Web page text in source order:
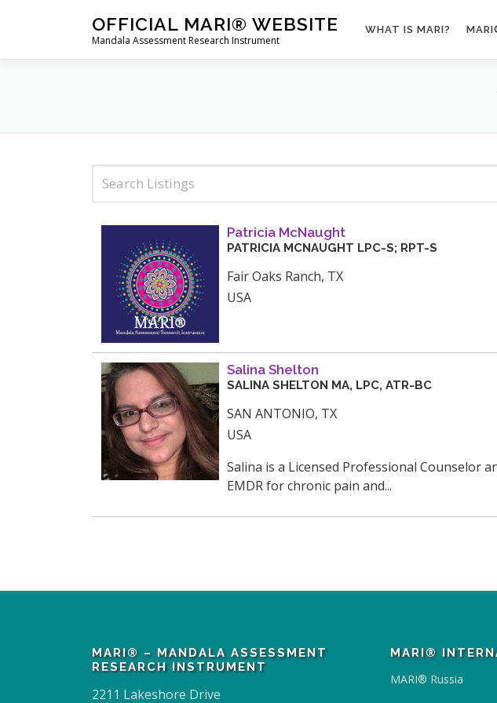
OFFICIAL MARI® WEBSITE
Mandala Assessment Research Instrument
WHAT IS MARI?
Patricia McNaught
PATRICIA MCNAUGHT LPC-S; RPT-S
Fair Oaks Ranch, TX
USA
Salina Shelton
SALINA SHELTON MA, LPC, ATR-BC
SAN ANTONIO, TX
USA
Salina is a Licensed Professional Counselor
EMDR for chronic pain and...
MARI® – MANDALA ASSESSMENT
RESEARCH INSTRUMENT
2211 Lakeshore Drive
MARI®
MARI® Russia